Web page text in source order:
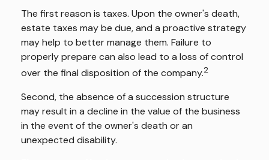
The first reason is taxes. Upon the owner's death,
estate taxes may be due, and a proactive strategy
may help to better manage them. Failure to
properly prepare can also lead to a loss of control
over the final disposition of the company.2
Second, the absence of a succession structure
may result in a decline in the value of the business
in the event of the owner's death or an
unexpected disability.